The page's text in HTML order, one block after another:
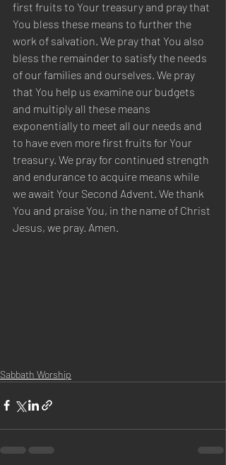
first fruits to Your treasury and pray that
You bless these means to further the
work of salvation. We pray that You also
bless the remainder to satisfy the needs
of our families and ourselves. We pray
that You help us examine our budgets
and multiply all these means
exponentially to meet all our needs and
to have even more first fruits for Your
treasury. We pray for continued strength
and endurance to acquire means while
we await Your Second Advent. We thank
You and praise You, in the name of Christ
Jesus, we pray. Amen.
Sabbath Worship